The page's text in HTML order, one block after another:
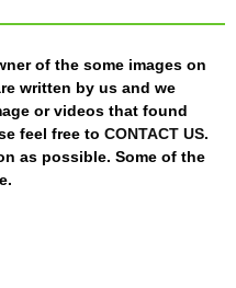
of the some images on
written by us and we
or videos that found
feel free to CONTACT US.
as possible. Some of the